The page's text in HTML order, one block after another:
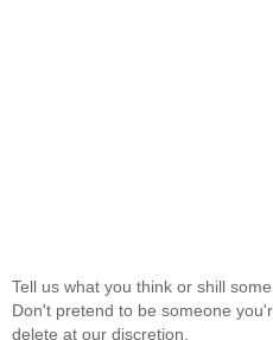
Tell us what you think or shill
Don't pretend to be someone
delete at our discretion.